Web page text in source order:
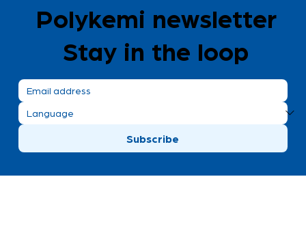
Polykemi newsletter
Stay in the loop
Subscribe